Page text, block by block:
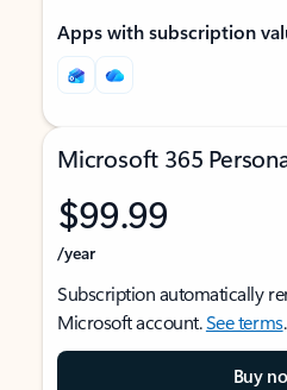
Apps with subscription
Microsoft 365
$99.99
/year
Subscription automatically
Microsoft account.See terms.
Buy